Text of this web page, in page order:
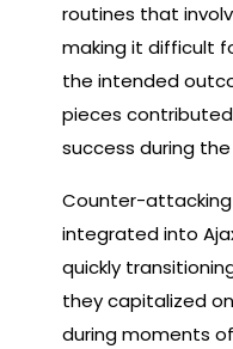
routines that
making it difficult
the intended
pieces
success during
Counter-
integrated into
quickly
they capitalized
during moments